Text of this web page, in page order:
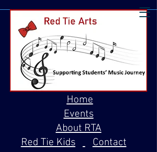
Home
Events
About RTA
Red Tie Kids
Contact